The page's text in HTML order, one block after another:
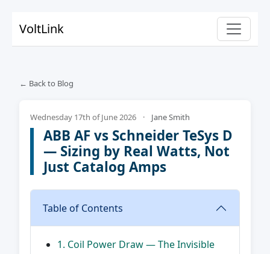
VoltLink
← Back to Blog
Wednesday 17th of June 2026 · Jane Smith
ABB AF vs Schneider TeSys D
— Sizing by Real Watts, Not
Just Catalog Amps
Table of Contents
1. Coil Power Draw — The Invisible